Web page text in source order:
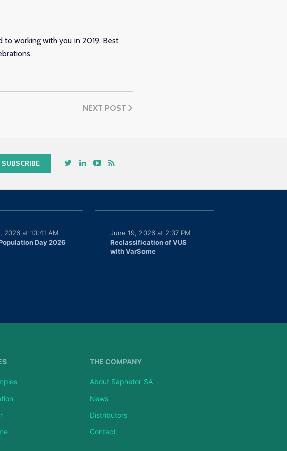
to working with you in 2019. Best
NEXT POST
Day 2026
2026 at 10:41 AM
Reclassification of VUS
with VarSome
June 19, 2026 at 2:37 PM
THE COMPANY
About Saphetor SA
News
Distributors
Contact